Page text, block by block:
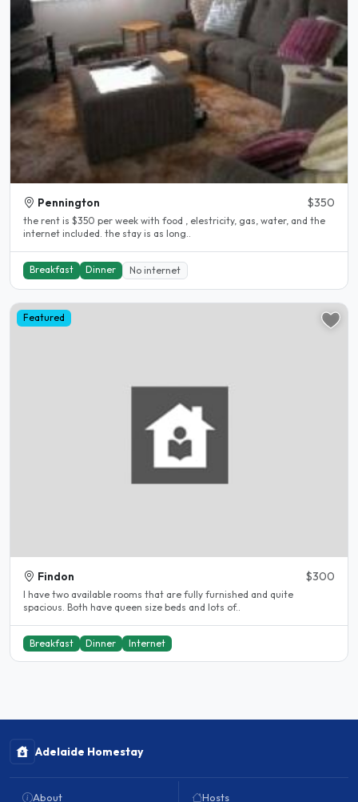
Pennington $350
the rent is $350 per week with food , elestricity, gas, water, and the
internet included. the stay is as long..
Breakfast Dinner No internet
Featured
Findon $300
I have two available rooms that are fully furnished and quite
spacious. Both have queen size beds and lots of..
Breakfast Dinner Internet
Adelaide Homestay
About Hosts